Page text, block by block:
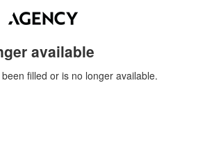
available
filled or is no longer available.